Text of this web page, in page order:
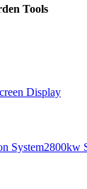
Tools
Display
System2800kw